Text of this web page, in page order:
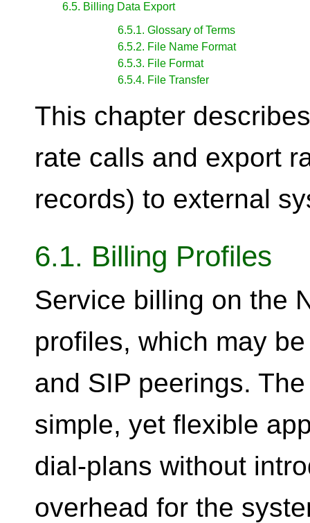
6.5. Billing Data Export
6.5.1. Glossary of Terms
6.5.2. File Name Format
6.5.3. File Format
6.5.4. File Transfer
This chapter
rate calls and export
records) to external
6.1. Billing Profiles
Service billing on the
profiles, which may
and SIP peerings.
simple, yet flexible
dial-plans without
overhead for the